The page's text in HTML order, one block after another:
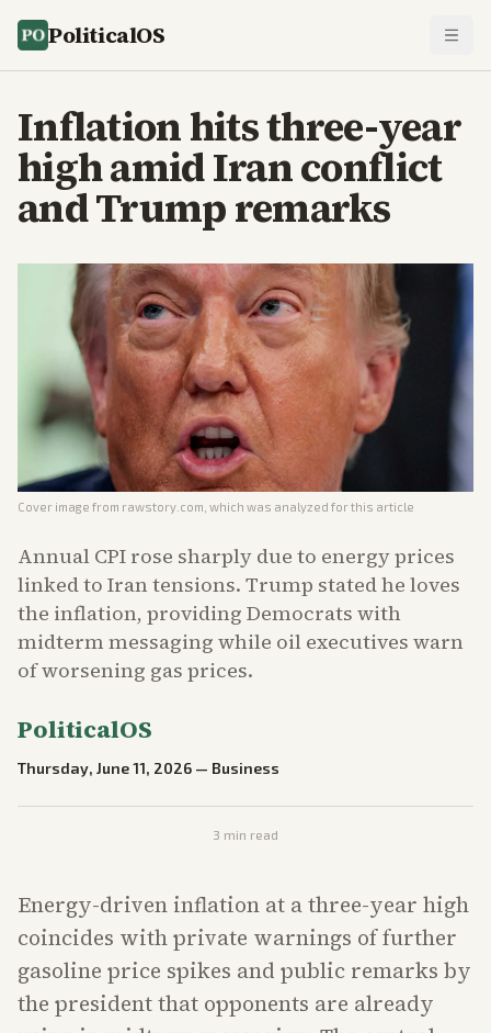
PoliticalOS
Inflation hits three-year
high amid Iran conflict
and Trump remarks
Cover image from rawstory.com , which was analyzed for this article
Annual CPI rose sharply due to energy prices
linked to Iran tensions. Trump stated he loves
the inflation, providing Democrats with
midterm messaging while oil executives warn
of worsening gas prices.
PoliticalOS
Thursday, June 11, 2026 — Business
3 min read
Energy-driven inflation at a three-year high
coincides with private warnings of further
gasoline price spikes and public remarks by
the president that opponents are already